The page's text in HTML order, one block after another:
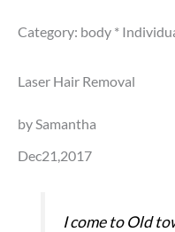
Category: body *
Laser Hair Removal
by Samantha
Dec21,2017
I come to Old